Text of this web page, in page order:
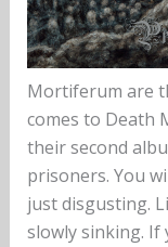
Mortiferum are
comes to Death
their second
prisoners. You
just disgusting.
slowly sinking. If